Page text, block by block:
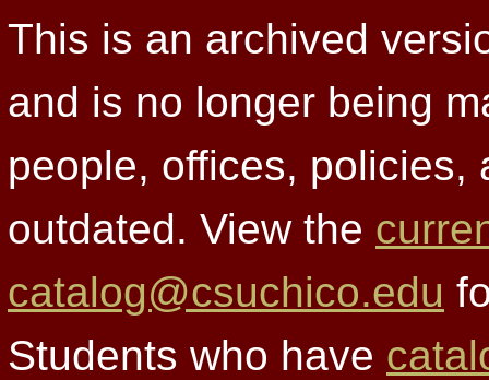
This is an archived
and is no longer being
people, offices, policies,
outdated. View the
catalog@csuchico.edu
Students who have